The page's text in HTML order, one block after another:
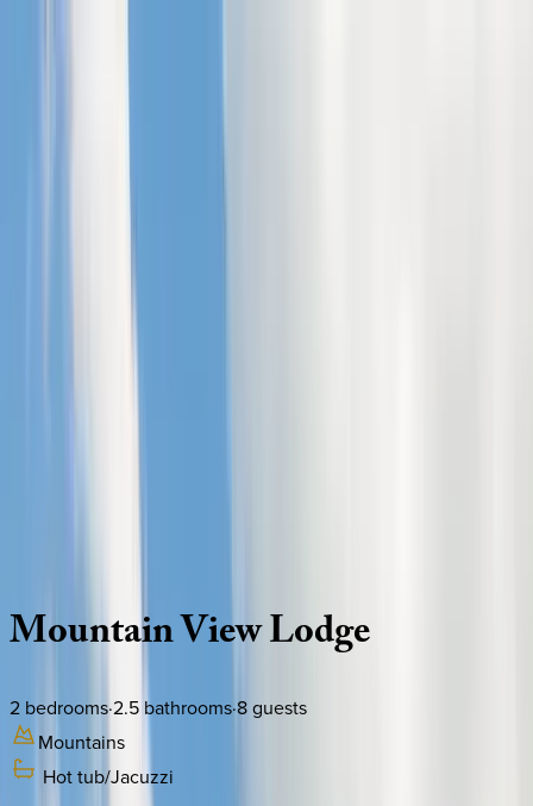
MountainViewLodge
2 bedrooms·2.5 bathrooms·8guests
Mountains
Hot tub/Jacuzzi